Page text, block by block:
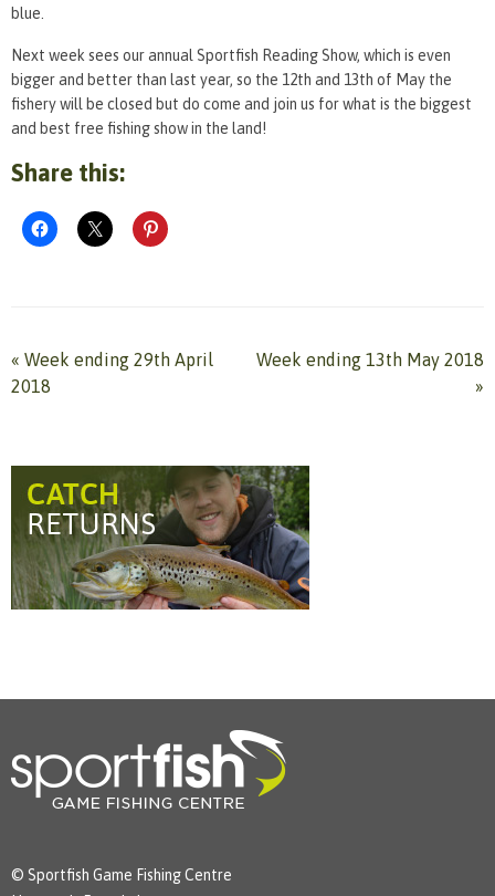
blue.
Next week sees our annual Sportfish Reading Show, which is even
bigger and better than last year, so the 12th and 13th of May the
fishery will be closed but do come and join us for what is the biggest
and best free fishing show in the land!
Share this:
« Week ending 29th April
2018
Week ending 13th May 2018
»
© Sportfish Game Fishing Centre